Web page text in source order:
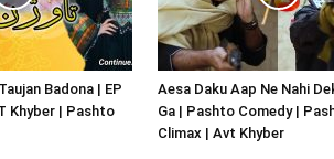
Badona | EP
Khyber | Pashto
Aesa Daku Aap Ne Nahi
Ga | Pashto Comedy |
Climax | Avt Khyber